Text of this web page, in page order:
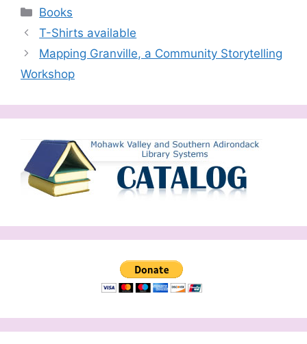
Categories
Books
T-Shirts available
Mapping Granville, a Community Storytelling
Workshop